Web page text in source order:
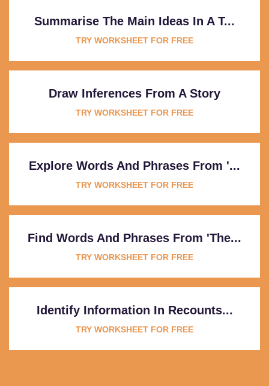
Summarise The Main Ideas In A T...
TRY WORKSHEET FOR FREE
Draw Inferences From A Story
TRY WORKSHEET FOR FREE
Explore Words And Phrases From '...
TRY WORKSHEET FOR FREE
Find Words And Phrases From 'The...
TRY WORKSHEET FOR FREE
Identify Information In Recounts...
TRY WORKSHEET FOR FREE